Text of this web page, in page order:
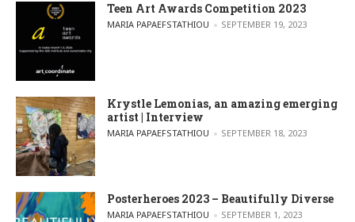
Teen Art Awards Competition 2023
POSTED BY
MARIA PAPAEFSTATHIOU SEPTEMBER 19, 2023
Krystle Lemonias, an amazing emerging
artist | Interview
POSTED BY
MARIA PAPAEFSTATHIOU SEPTEMBER 18, 2023
Posterheroes 2023 – Beautifully Diverse
POSTED BY
MARIA PAPAEFSTATHIOU SEPTEMBER 1, 2023